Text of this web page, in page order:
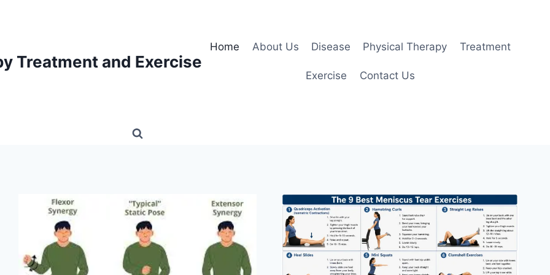
Treatment and Exercise
Home About Us Disease Physical Therapy Treatment
Exercise Contact Us